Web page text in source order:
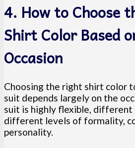
4. How to Choose
Shirt Color Based
Occasion
Choosing the right shirt color
suit depends largely on the
suit is highly flexible,
different levels of formality,
personality.